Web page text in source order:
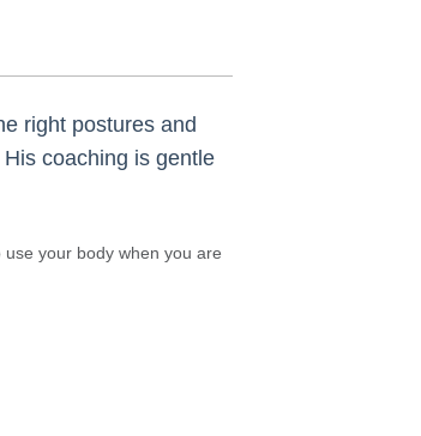
right postures and
coaching is gentle
your body when you are